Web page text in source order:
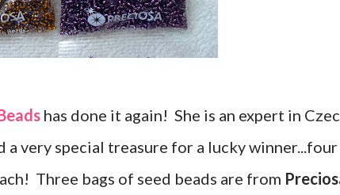
has done it again! She is an expert in
a very special treasure for a lucky winner...four
Three bags of seed beads are from